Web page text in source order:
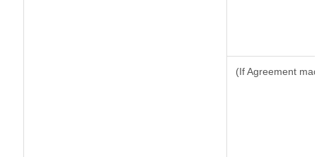
(If Agreement